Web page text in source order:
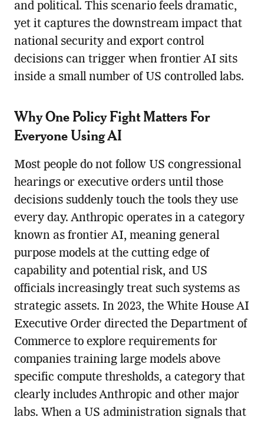
and political. This scenario feels dramatic,
yet it captures the downstream impact that
national security and export control
decisions can trigger when frontier AI sits
inside a small number of US controlled labs.
Why One Policy Fight Matters For
Everyone Using AI
Most people do not follow US congressional
hearings or executive orders until those
decisions suddenly touch the tools they use
every day. Anthropic operates in a category
known as frontier AI, meaning general
purpose models at the cutting edge of
capability and potential risk, and US
officials increasingly treat such systems as
strategic assets. In 2023, the White House AI
Executive Order directed the Department of
Commerce to explore requirements for
companies training large models above
specific compute thresholds, a category that
clearly includes Anthropic and other major
labs. When a US administration signals that